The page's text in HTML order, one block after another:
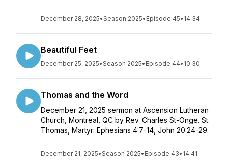
December 28, 2025•Season 2025• Episode 45• 14:34
Beautiful Feet
December 25, 2025•Season 2025• Episode 44• 10:30
Thomas and the Word
December 21, 2025 sermon at Ascension Lutheran
Church, Montreal, QC by Rev. Charles St-Onge. St.
Thomas, Martyr: Ephesians 4:7-14, John 20:24-29.
December 21, 2025•Season 2025• Episode 43• 14:41